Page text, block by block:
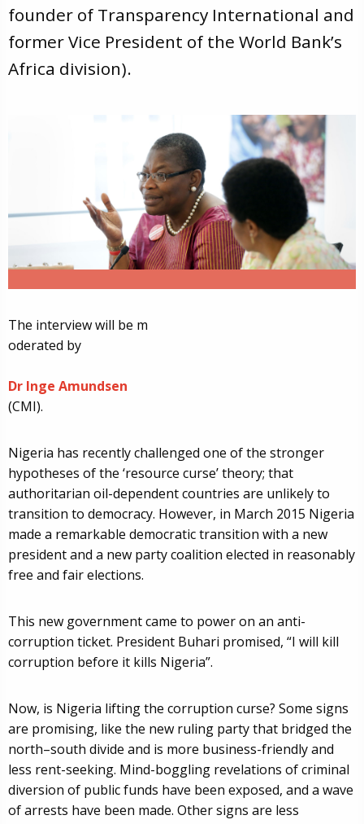
founder of Transparency International and
former Vice President of the World Bank’s
Africa division).
The interview will be m
oderated by
Dr Inge Amundsen
(CMI).
Nigeria has recently challenged one of the stronger
hypotheses of the ‘resource curse’ theory; that
authoritarian oil-dependent countries are unlikely to
transition to democracy. However, in March 2015 Nigeria
made a remarkable democratic transition with a new
president and a new party coalition elected in reasonably
free and fair elections.
This new government came to power on an anti-
corruption ticket. President Buhari promised, “I will kill
corruption before it kills Nigeria”.
Now, is Nigeria lifting the corruption curse? Some signs
are promising, like the new ruling party that bridged the
north–south divide and is more business-friendly and
less rent-seeking. Mind-boggling revelations of criminal
diversion of public funds have been exposed, and a wave
of arrests have been made. Other signs are less